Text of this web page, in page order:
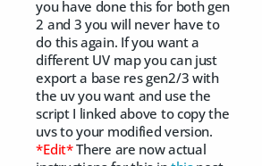
you have done this for both gen
2 and 3 you will never have to
do this again. If you want a
different UV map you can just
export a base res gen2/3 with
the uv you want and use the
script I linked above to copy the
uvs to your modified version.
*Edit*There are now actual